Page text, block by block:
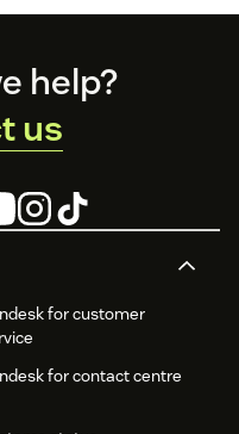
for customer
for contact centre
help?
us